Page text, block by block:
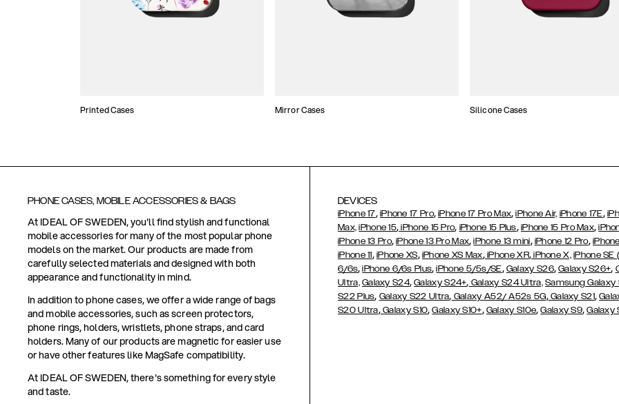
Printed Cases Mirror Cases Silicone Cases
PHONE CASES, MOBILE ACCESSORIES & BAGS
At IDEAL OF SWEDEN, you'll find stylish and functional
mobile accessories for many of the most popular phone
models on the market. Our products are made from
carefully selected materials and designed with both
appearance and functionality in mind.
In addition to phone cases, we offer a wide range of bags
and mobile accessories, such as screen protectors,
phone rings, holders, wristlets, phone straps, and card
holders. Many of our products are magnetic for easier use
or have other features like MagSafe compatibility.
At IDEAL OF SWEDEN, there's something for every style
and taste.
DEVICES
iPhone 17, iPhone 17 Pro,iPhone 17 Pro Max,iPhone Air, iPhone 17E,
Max, iPhone 15, iPhone 15 Pro, iPhone 15 Plus, iPhone 15 Pro Max,
iPhone 13 Pro,iPhone 13 Pro Max,iPhone 13 mini, iPhone 12 Pro,
iPhone 11, iPhone XS, iPhone XS Max,iPhone XR,iPhone X, iPhone
6/6s,iPhone 6/6s Plus,iPhone 5/5s/SE, Galaxy S26,Galaxy S26+,
Ultra, Galaxy S24,Galaxy S24+, Galaxy S24 Ultra, Samsung Galaxy
S22 Plus, Galaxy S22 Ultra, Galaxy A52/ A52s 5G,Galaxy S21,
S20 Ultra,Galaxy S10,Galaxy S10+, Galaxy S10e,Galaxy S9,Galaxy